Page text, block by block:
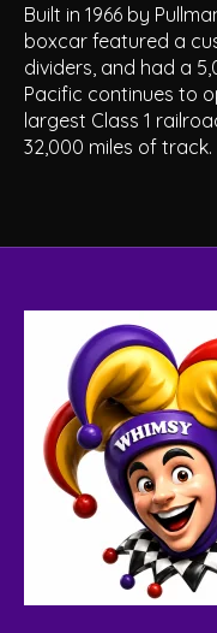
Built in 1966 by
boxcar featured a
dividers, and had a
Pacific continues to
largest Class 1
32,000 miles of track.